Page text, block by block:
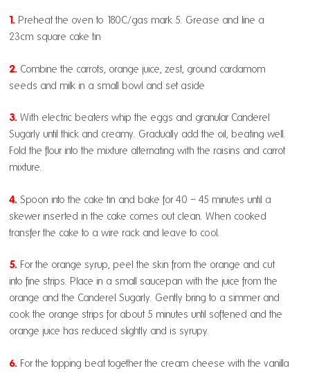
1. Preheat the oven to 180C/gas mark 5. Grease and line a
23cm square cake tin
2. Combine the carrots, orange juice, zest, ground cardamom
seeds and milk in a small bowl and set aside
3. With electric beaters whip the eggs and granular Canderel
Sugarly until thick and creamy. Gradually add the oil, beating well.
Fold the flour into the mixture alternating with the raisins and carrot
mixture.
4. Spoon into the cake tin and bake for 40 – 45 minutes until a
skewer inserted in the cake comes out clean. When cooked
transfer the cake to a wire rack and leave to cool.
5. For the orange syrup, peel the skin from the orange and cut
into fine strips. Place in a small saucepan with the juice from the
orange and the Canderel Sugarly. Gently bring to a simmer and
cook the orange strips for about 5 minutes until softened and the
orange juice has reduced slightly and is syrupy.
6. For the topping beat together the cream cheese with the vanilla